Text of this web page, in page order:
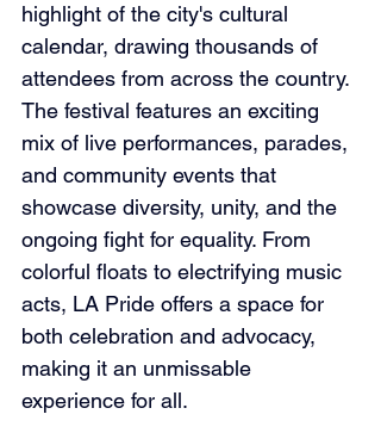
highlight of the city's cultural
calendar, drawing thousands of
attendees from across the country.
The festival features an exciting
mix of live performances, parades,
and community events that
showcase diversity, unity, and the
ongoing fight for equality. From
colorful floats to electrifying music
acts, LA Pride offers a space for
both celebration and advocacy,
making it an unmissable
experience for all.